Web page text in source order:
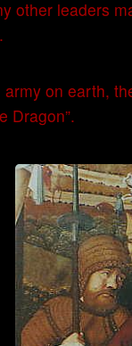
other leaders
on earth,
Dragon”.